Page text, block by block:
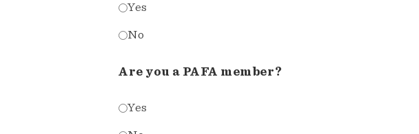
Yes
No
Are you a PAFA member?
Yes